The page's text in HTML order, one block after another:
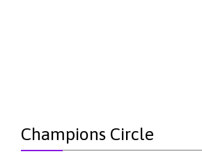
Champions Circle